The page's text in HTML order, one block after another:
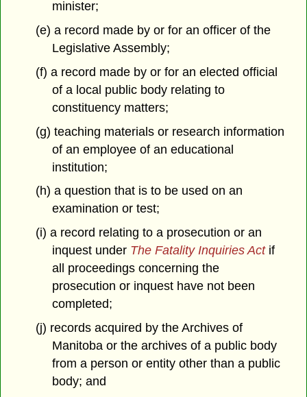
minister;
(e) a record made by or for an officer of the
Legislative Assembly;
(f) a record made by or for an elected official
of a local public body relating to
constituency matters;
(g) teaching materials or research information
of an employee of an educational
institution;
(h) a question that is to be used on an
examination or test;
(i) a record relating to a prosecution or an
inquest under The Fatality Inquiries Act if
all proceedings concerning the
prosecution or inquest have not been
completed;
(j) records acquired by the Archives of
Manitoba or the archives of a public body
from a person or entity other than a public
body; and